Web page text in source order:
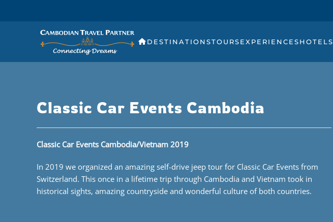
DESTINATIONSTOURSEXPERIENCESHOTELS
Classic Car Events Cambodia
Classic Car Events Cambodia/Vietnam 2019
In 2019 we organized an amazing self-drive jeep tour for Classic Car Events from
Switzerland. This once in a lifetime trip through Cambodia and Vietnam took in
historical sights, amazing countryside and wonderful culture of both countries.